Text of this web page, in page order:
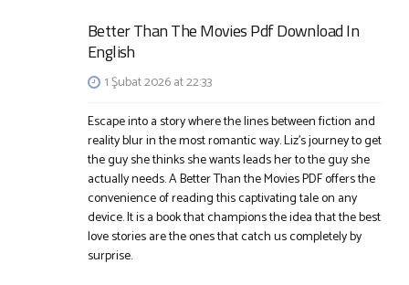
Better Than The Movies Pdf Download In
English
1 Şubat 2026 at 22:33
Escape into a story where the lines between fiction and
reality blur in the most romantic way. Liz’s journey to get
the guy she thinks she wants leads her to the guy she
actually needs. A Better Than the Movies PDF offers the
convenience of reading this captivating tale on any
device. It is a book that champions the idea that the best
love stories are the ones that catch us completely by
surprise.